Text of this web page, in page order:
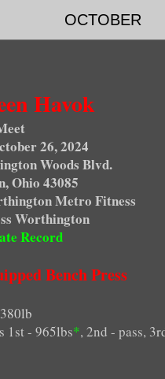
OCTOBER
Events
Havok
26, 2024
Woods Blvd.
Ohio 43085
Metro Fitness
Worthington
Record
Bench Press
1st - 965lbs*, 2nd - pass,